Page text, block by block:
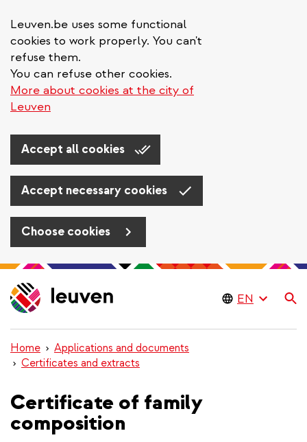
Leuven.be uses some functional
cookies to work properly. You can't
refuse them.
You can refuse other cookies.
More about cookies at the city of
Leuven
Accept all cookies
Accept necessary cookies
Choose cookies
Skip
to
main
Home
Applications and documents
Certificates and extracts
Certificate of family
composition